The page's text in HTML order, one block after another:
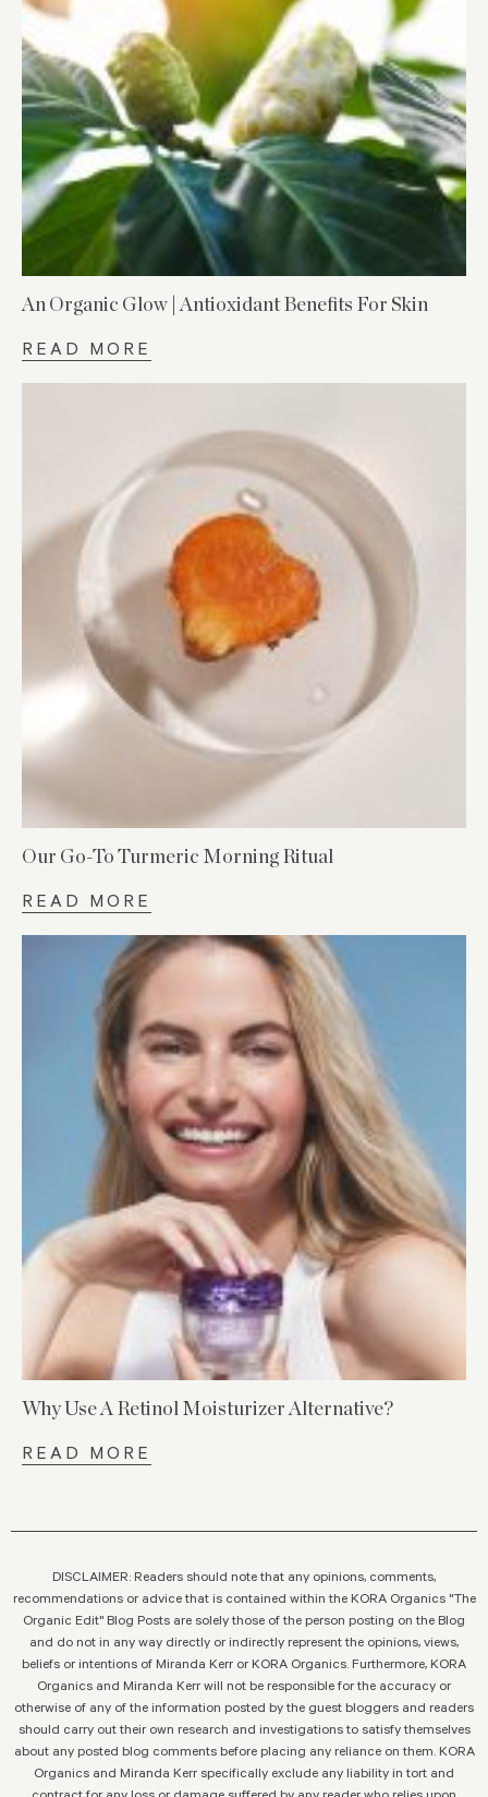
An Organic Glow | Antioxidant Benefits For Skin
READ MORE
Our Go-To Turmeric Morning Ritual
READ MORE
Why Use A Retinol Moisturizer Alternative?
READ MORE
DISCLAIMER: Readers should note that any opinions, comments,
recommendations or advice that is contained within the KORA Organics "The
Organic Edit" Blog Posts are solely those of the person posting on the Blog
and do not in any way directly or indirectly represent the opinions, views,
beliefs or intentions of Miranda Kerr or KORA Organics. Furthermore, KORA
Organics and Miranda Kerr will not be responsible for the accuracy or
otherwise of any of the information posted by the guest bloggers and readers
should carry out their own research and investigations to satisfy themselves
about any posted blog comments before placing any reliance on them. KORA
Organics and Miranda Kerr specifically exclude any liability in tort and